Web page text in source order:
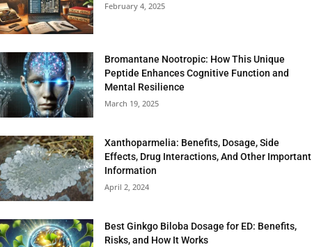
February 4, 2025
Bromantane Nootropic: How This Unique
Peptide Enhances Cognitive Function and
Mental Resilience
March 19, 2025
Xanthoparmelia: Benefits, Dosage, Side
Effects, Drug Interactions, And Other Important
Information
April 2, 2024
Best Ginkgo Biloba Dosage for ED: Benefits,
Risks, and How It Works